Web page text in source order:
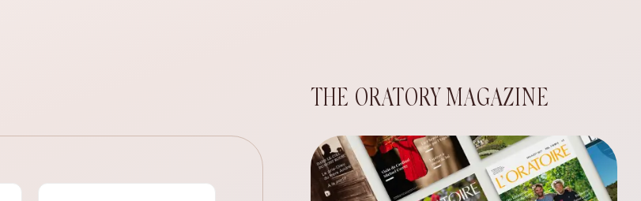
THE ORATORY MAGAZINE